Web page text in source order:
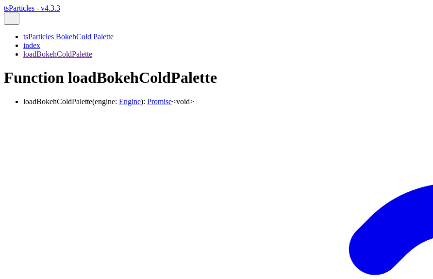
tsParticles - v4.3.3
tsParticles BokehCold Palette
index
loadBokehColdPalette
Function loadBokehColdPalette
loadBokehColdPalette(engine: Engine): Promise<void>